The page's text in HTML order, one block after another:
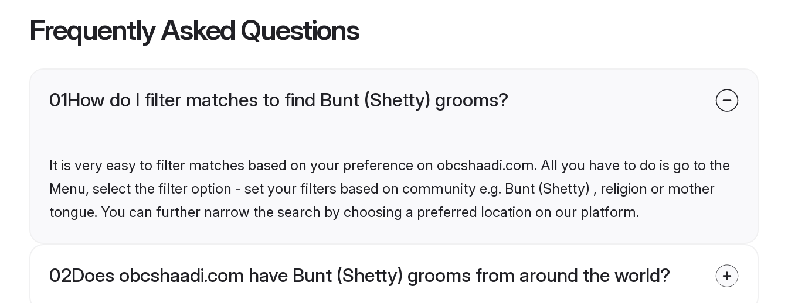
Frequently Asked Questions
01How do I filter matches to find Bunt (Shetty) grooms?
It is very easy to filter matches based on your preference on obcshaadi.com. All you have to do is go to the
Menu, select the filter option - set your filters based on community e.g. Bunt (Shetty) , religion or mother
tongue. You can further narrow the search by choosing a preferred location on our platform.
02Does obcshaadi.com have Bunt (Shetty) grooms from around the world?